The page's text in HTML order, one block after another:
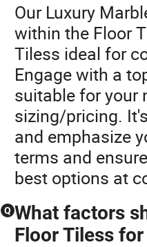
Our Luxury
within the Floor
Tiless ideal for
Engage with a
suitable for your
sizing/pricing.
and emphasize
terms and
best options at
Q What factors
Floor Tiless